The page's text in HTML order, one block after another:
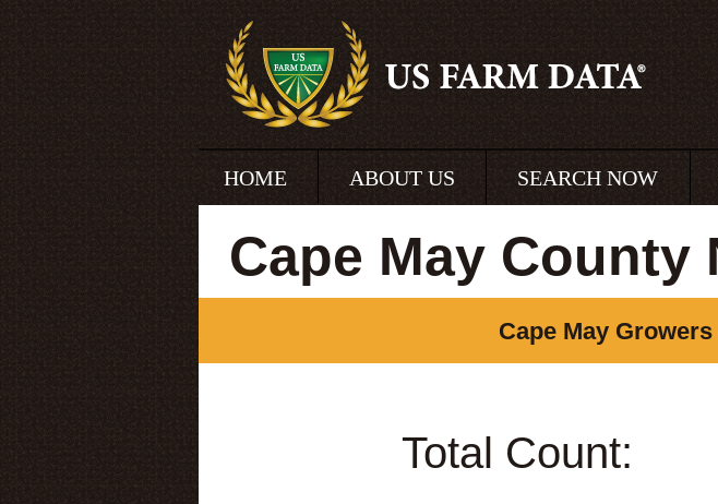
HOME ABOUT US SEARCH NOW
Cape May County
Cape May
Total Count: